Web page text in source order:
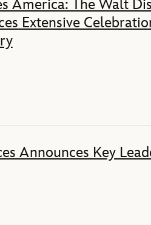
America: The Walt
Extensive
Announces Key